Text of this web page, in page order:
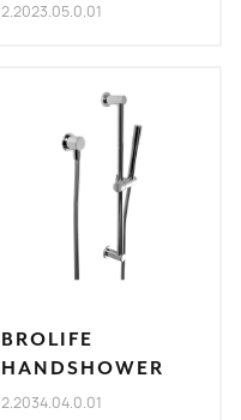
2.2023.05.0.01
BROLIFE
HANDSHOWER
2.2034.04.0.01